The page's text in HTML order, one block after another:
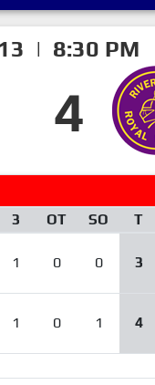
| 8:30 PM
4
3 OT SO T
1 0 0 3
1 0 1 4